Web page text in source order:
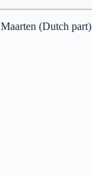
(Dutch part)